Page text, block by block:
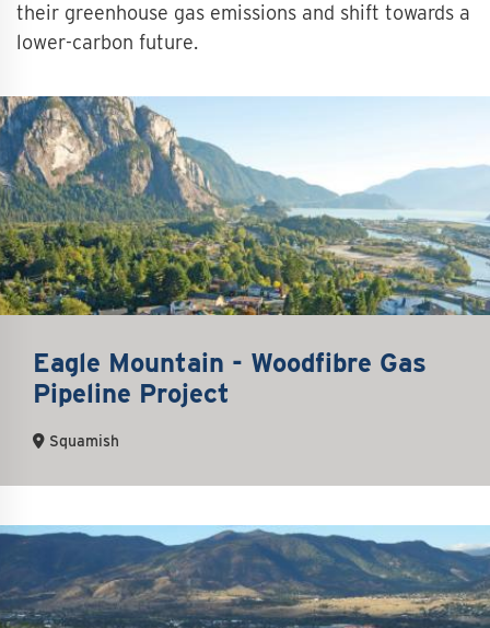
their greenhouse gas emissions and shift towards a
lower-carbon future.
Eagle Mountain - Woodfibre Gas
Pipeline Project
Squamish